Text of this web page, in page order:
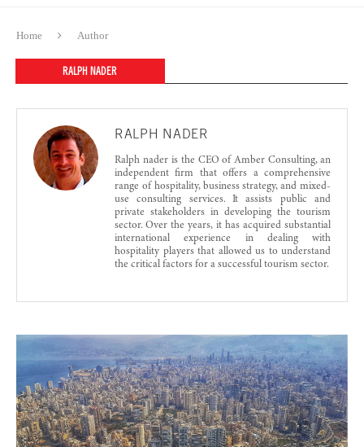
Home Author
RALPH NADER
RALPH NADER
Ralph nader is the CEO of Amber Consulting, an
independent firm that offers a comprehensive
range of hospitality, business strategy, and mixed-
use consulting services. It assists public and
private stakeholders in developing the tourism
sector. Over the years, it has acquired substantial
international experience in dealing with
hospitality players that allowed us to understand
the critical factors for a successful tourism sector.